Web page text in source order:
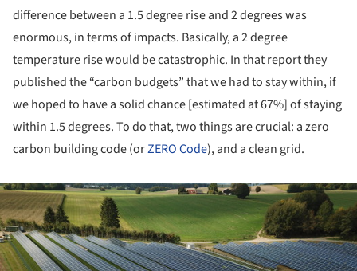
difference between a 1.5 degree rise and 2 degrees was
enormous, in terms of impacts. Basically, a 2 degree
temperature rise would be catastrophic. In that report they
published the “carbon budgets” that we had to stay within, if
we hoped to have a solid chance [estimated at 67%] of staying
within 1.5 degrees. To do that, two things are crucial: a zero
carbon building code (orZERO Code), and a clean grid.